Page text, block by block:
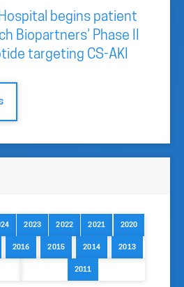
begins patient
Biopartners’ Phase II
targeting CS-AKI
2023 2022 2021 2020
2016 2015 2014 2013
2011